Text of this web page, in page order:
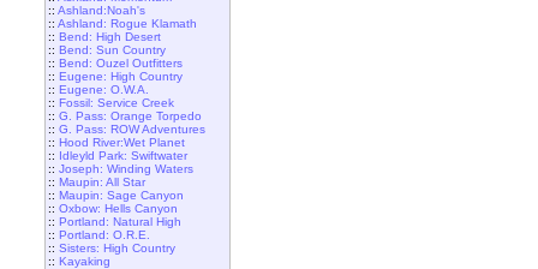
:: Ashland:Noah's
:: Ashland: Rogue Klamath
:: Bend: High Desert
:: Bend: Sun Country
:: Bend: Ouzel Outfitters
:: Eugene: High Country
:: Eugene: O.W.A.
:: Fossil: Service Creek
:: G. Pass: Orange Torpedo
:: G. Pass: ROW Adventures
:: Hood River:Wet Planet
:: Idleyld Park: Swiftwater
:: Joseph: Winding Waters
:: Maupin: All Star
:: Maupin: Sage Canyon
:: Oxbow: Hells Canyon
:: Portland: Natural High
:: Portland: O.R.E.
:: Sisters: High Country
:: Kayaking